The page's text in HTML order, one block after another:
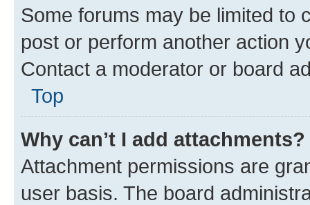
Some forums may be limited to
post or perform another action
Contact a moderator or board
Top
Why can’t I add attachments?
Attachment permissions are
user basis. The board